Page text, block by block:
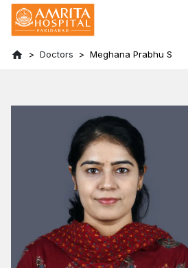
Doctors Meghana Prabhu S